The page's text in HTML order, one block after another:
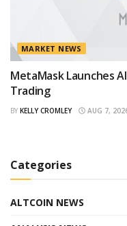
MARKET NEWS
MetaMask Launches
Trading
BY KELLY CROMLEY AUG 7,
Categories
ALTCOIN NEWS